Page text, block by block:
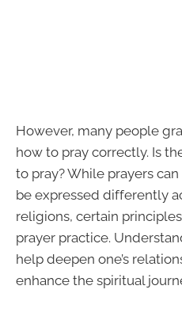
However, many people
how to pray correctly. Is
to pray? While prayers
be expressed differently
religions, certain
prayer practice.
help deepen one’s
enhance the spiritual